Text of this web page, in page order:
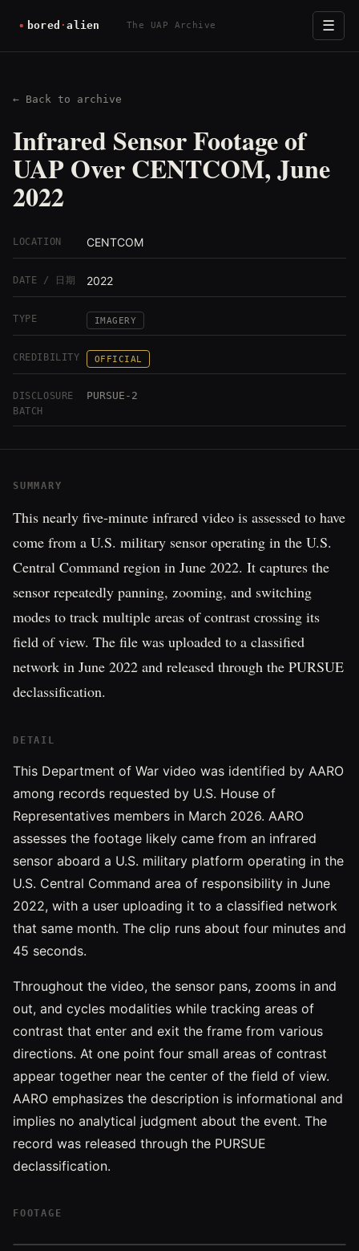
The UAP Archive ☰
← Back to archive
Infrared Sensor Footage of
UAP Over CENTCOM, June
2022
LOCATION CENTCOM
DATE / 日期 2022
TYPE IMAGERY
CREDIBILITY OFFICIAL
DISCLOSURE
BATCH
PURSUE-2
SUMMARY
This nearly five-minute infrared video is assessed to have
come from a U.S. military sensor operating in the U.S.
Central Command region in June 2022. It captures the
sensor repeatedly panning, zooming, and switching
modes to track multiple areas of contrast crossing its
field of view. The file was uploaded to a classified
network in June 2022 and released through the PURSUE
declassification.
DETAIL
This Department of War video was identified by AARO
among records requested by U.S. House of
Representatives members in March 2026. AARO
assesses the footage likely came from an infrared
sensor aboard a U.S. military platform operating in the
U.S. Central Command area of responsibility in June
2022, with a user uploading it to a classified network
that same month. The clip runs about four minutes and
45 seconds.
Throughout the video, the sensor pans, zooms in and
out, and cycles modalities while tracking areas of
contrast that enter and exit the frame from various
directions. At one point four small areas of contrast
appear together near the center of the field of view.
AARO emphasizes the description is informational and
implies no analytical judgment about the event. The
record was released through the PURSUE
declassification.
FOOTAGE